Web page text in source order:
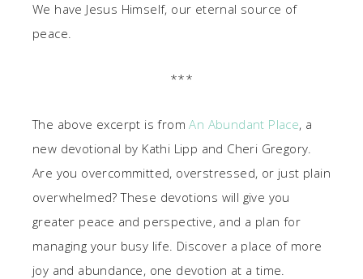
We have Jesus Himself, our eternal source of
peace.
***
The above excerpt is fromAn Abundant Place, a
new devotional by Kathi Lipp and Cheri Gregory.
Are you overcommitted, overstressed, or just plain
overwhelmed? These devotions will give you
greater peace and perspective, and a plan for
managing your busy life. Discover a place of more
joy and abundance, one devotion at a time.